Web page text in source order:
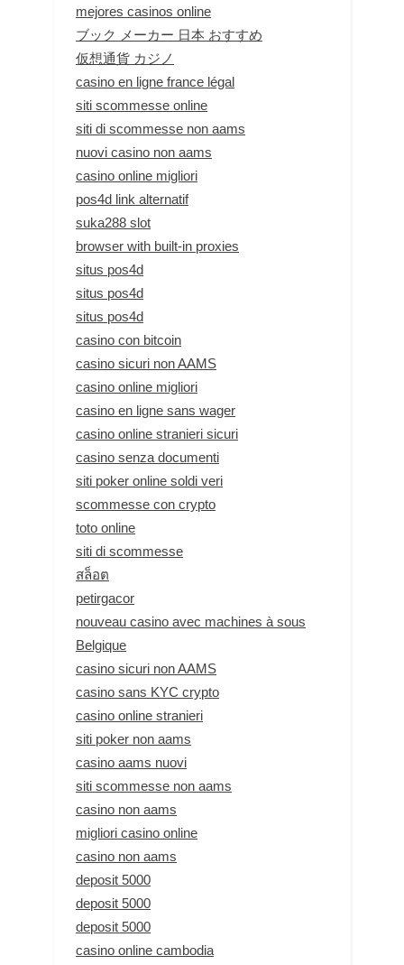
mejores casinos online
ブック メーカー 日本 おすすめ
仮想通貨 カジノ
casino en ligne france légal
siti scommesse online
siti di scommesse non aams
nuovi casino non aams
casino online migliori
pos4d link alternatif
suka288 slot
browser with built-in proxies
situs pos4d
situs pos4d
situs pos4d
casino con bitcoin
casino sicuri non AAMS
casino online migliori
casino en ligne sans wager
casino online stranieri sicuri
casino senza documenti
siti poker online soldi veri
scommesse con crypto
toto online
siti di scommesse
สล็อต
petirgacor
nouveau casino avec machines à sous
Belgique
casino sicuri non AAMS
casino sans KYC crypto
casino online stranieri
siti poker non aams
casino aams nuovi
siti scommesse non aams
casino non aams
migliori casino online
casino non aams
deposit 5000
deposit 5000
deposit 5000
casino online cambodia